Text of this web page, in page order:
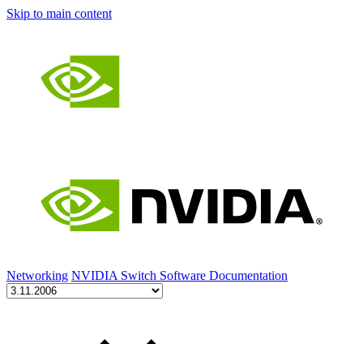
Skip to main content
Networking NVIDIA Switch Software Documentation